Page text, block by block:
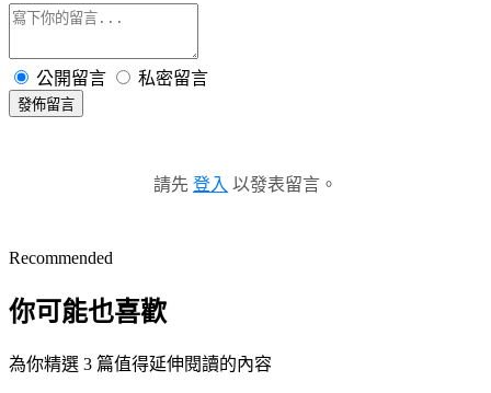
公開留言 私密留言
發佈留言
請先 登入 以發表留言。
Recommended
你可能也喜歡
為你精選 3 篇值得延伸閱讀的內容